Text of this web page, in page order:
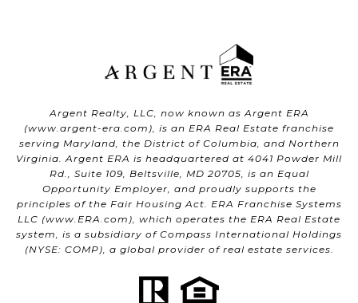
Argent Realty, LLC, now known as Argent ERA
(www.argent-era.com ), is an ERA Real Estate franchise
serving Maryland, the District of Columbia, and Northern
Virginia. Argent ERA is headquartered at 4041 Powder Mill
Rd., Suite 109, Beltsville, MD 20705, is an Equal
Opportunity Employer, and proudly supports the
principles of the Fair Housing Act. ERA Franchise Systems
LLC (www.ERA.com ), which operates the ERA Real Estate
system, is a subsidiary of Compass International Holdings
(NYSE: COMP), a global provider of real estate services.